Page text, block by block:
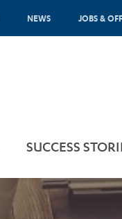
NEWS JOBS &
SUCCESS